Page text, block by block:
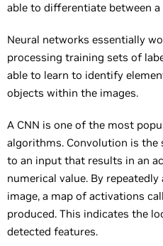
able to differentiate between a
Neural networks essentially
processing training sets of
able to learn to identify
objects within the images.
A CNN is one of the most
algorithms. Convolution is
to an input that results in an
numerical value. By
image, a map of activations
produced. This indicates the
detected features.